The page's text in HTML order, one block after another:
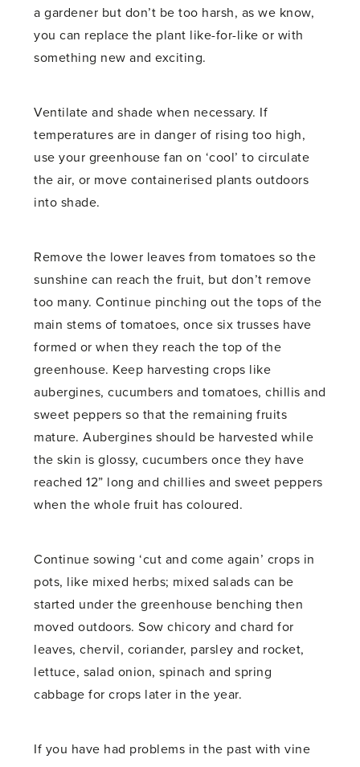
a gardener but don’t be too harsh, as we know,
you can replace the plant like-for-like or with
something new and exciting.
Ventilate and shade when necessary. If
temperatures are in danger of rising too high,
use your greenhouse fan on ‘cool’ to circulate
the air, or move containerised plants outdoors
into shade.
Remove the lower leaves from tomatoes so the
sunshine can reach the fruit, but don’t remove
too many. Continue pinching out the tops of the
main stems of tomatoes, once six trusses have
formed or when they reach the top of the
greenhouse. Keep harvesting crops like
aubergines, cucumbers and tomatoes, chillis and
sweet peppers so that the remaining fruits
mature. Aubergines should be harvested while
the skin is glossy, cucumbers once they have
reached 12” long and chillies and sweet peppers
when the whole fruit has coloured.
Continue sowing ‘cut and come again’ crops in
pots, like mixed herbs; mixed salads can be
started under the greenhouse benching then
moved outdoors. Sow chicory and chard for
leaves, chervil, coriander, parsley and rocket,
lettuce, salad onion, spinach and spring
cabbage for crops later in the year.
If you have had problems in the past with vine